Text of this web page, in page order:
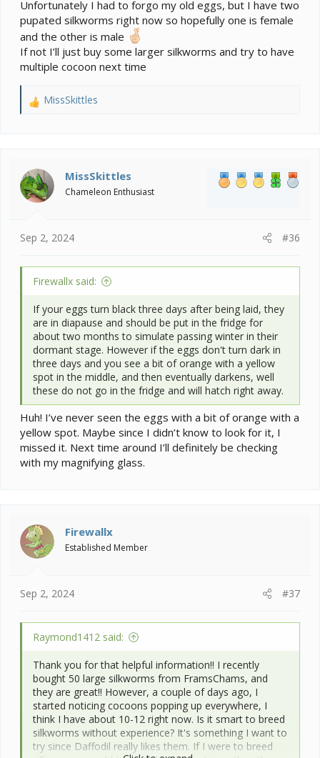
Unfortunately I had to forgo my old eggs, but I have two
pupated silkworms right now so hopefully one is female
and the other is male
If not I’ll just buy some larger silkworms and try to have
multiple cocoon next time
R
i
o
n
MissSkittles
MissSkittles
Chameleon Enthusiast
Sep 2, 2024 #36
Firewallx said:
If your eggs turn black three days after being laid, they
are in diapause and should be put in the fridge for
about two months to simulate passing winter in their
dormant stage. However if the eggs don't turn dark in
three days and you see a bit of orange with a yellow
spot in the middle, and then eventually darkens, well
these do not go in the fridge and will hatch right away.
Huh! I’ve never seen the eggs with a bit of orange with a
yellow spot. Maybe since I didn’t know to look for it, I
missed it. Next time around I’ll definitely be checking
with my magnifying glass.
Firewallx
Established Member
Sep 2, 2024 #37
Raymond1412 said:
Thank you for that helpful information!! I recently
bought 50 large silkworms from FramsChams, and
they are great!! However, a couple of days ago, I
started noticing cocoons popping up everywhere, I
think I have about 10-12 right now. Is it smart to breed
silkworms without experience? It's something I want to
try since Daffodil really likes them. If I were to breed